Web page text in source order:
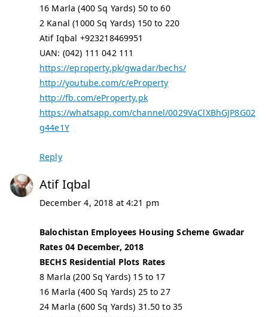
16 Marla (400 Sq Yards) 50 to 60
2 Kanal (1000 Sq Yards) 150 to 220
Atif Iqbal +923218469951
UAN: (042) 111 042 111
https://eproperty.pk/gwadar/bechs/
http://youtube.com/c/eProperty
http://fb.com/eProperty.pk
https://whatsapp.com/channel/0029VaClXBhGJP8G02
g44e1Y
Reply
Atif Iqbal
December 4, 2018 at 4:21 pm
Balochistan Employees Housing Scheme Gwadar
Rates 04 December, 2018
BECHS Residential Plots Rates
8 Marla (200 Sq Yards) 15 to 17
16 Marla (400 Sq Yards) 25 to 27
24 Marla (600 Sq Yards) 31.50 to 35